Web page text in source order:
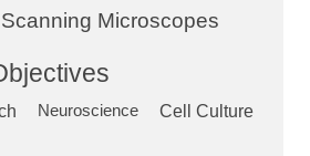
Microscopes
Neuroscience
Cell Culture